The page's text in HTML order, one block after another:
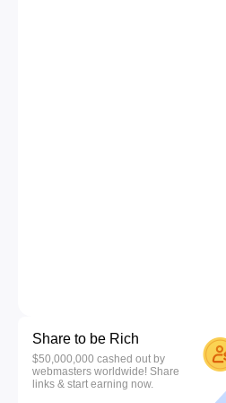
Share to be Rich
$50,000,000 cashed out by
webmasters worldwide! Share
links & start earning now.